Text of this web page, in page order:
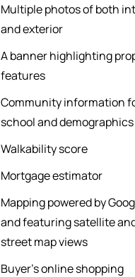
Multiple photos of both
and exterior
A banner highlighting
features
Community information
school and demographics
Walkability score
Mortgage estimator
Mapping powered by
and featuring satellite
street map views
Buyer's online shopping